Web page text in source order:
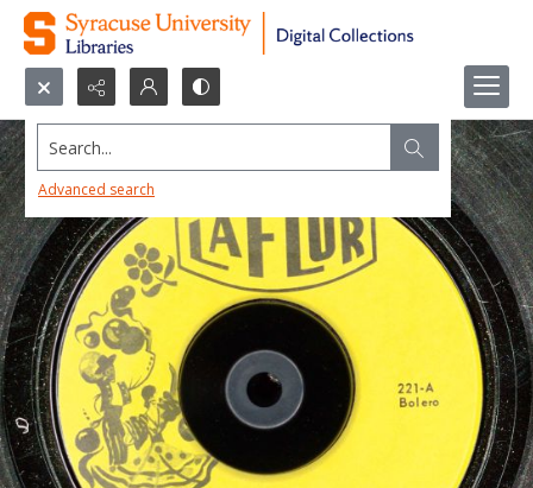
Search...
Advanced search